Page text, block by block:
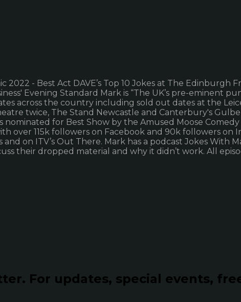
2022 - Best Act DAVE’s Top 10 Jokes at The
Evening Standard Mark is “The UK’s pre-eminent
across the country including sold out dates at the
twice, The Stand Newcastle and Canterbury's
nominated for Best Show by the Amused Moose
over 115k followers on Facebook and 90k followers on
on ITV’s Out There. Mark has a podcast Jokes With
their dropped material and why it didn’t work. All
For updates, special events,